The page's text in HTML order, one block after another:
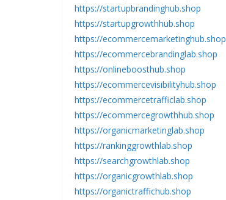
https://startupbrandinghub.shop
https://startupgrowthhub.shop
https://ecommercemarketinghub.shop
https://ecommercebrandinglab.shop
https://onlineboosthub.shop
https://ecommercevisibilityhub.shop
https://ecommercetrafficlab.shop
https://ecommercegrowthhub.shop
https://organicmarketinglab.shop
https://rankinggrowthlab.shop
https://searchgrowthlab.shop
https://organicgrowthlab.shop
https://organictraffichub.shop